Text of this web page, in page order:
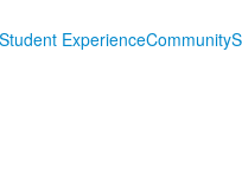
Student ExperienceCommunity